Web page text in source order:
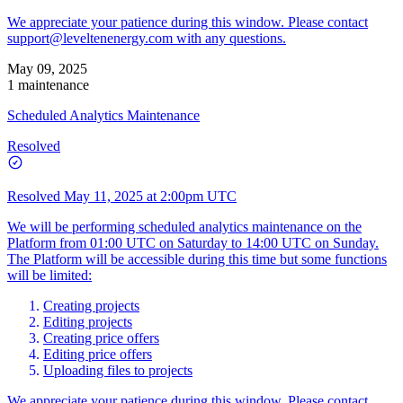
We appreciate your patience during this window. Please contact
support@leveltenenergy.com with any questions.
May 09, 2025
1 maintenance
Scheduled Analytics Maintenance
Resolved
Resolved May 11, 2025 at 2:00pm UTC
We will be performing scheduled analytics maintenance on the
Platform from 01:00 UTC on Saturday to 14:00 UTC on Sunday.
The Platform will be accessible during this time but some functions
will be limited:
Creating projects
Editing projects
Creating price offers
Editing price offers
Uploading files to projects